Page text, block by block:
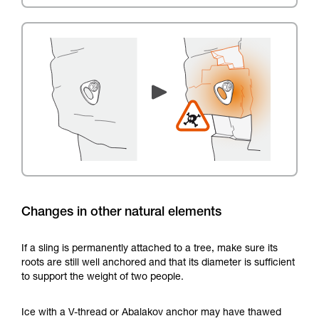
Changes in other natural elements
If a sling is permanently attached to a tree, make sure its
roots are still well anchored and that its diameter is sufficient
to support the weight of two people.
Ice with a V-thread or Abalakov anchor may have thawed